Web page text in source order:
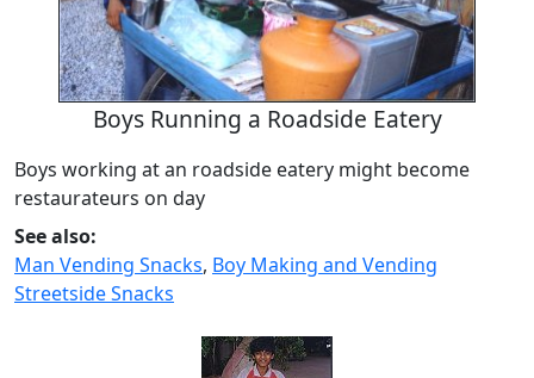
Boys Running a Roadside Eatery
Boys working at an roadside eatery might become
restaurateurs on day
See also:
Man Vending Snacks, Boy Making and Vending
Streetside Snacks